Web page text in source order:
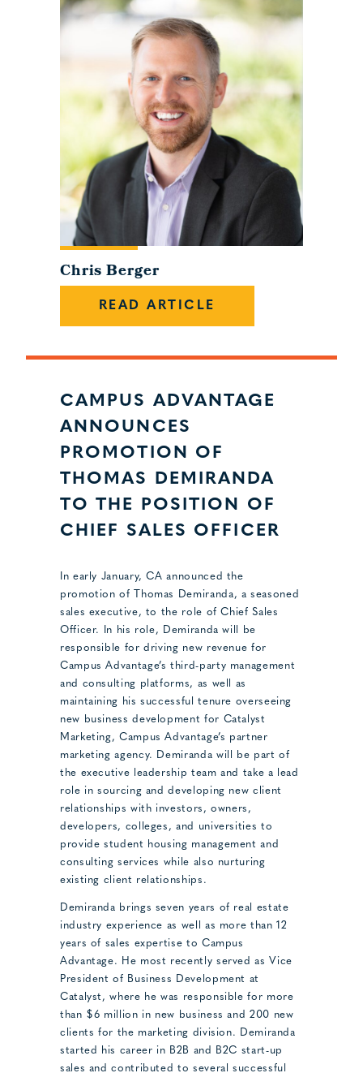
Chris Berger
READ ARTICLE
CAMPUS ADVANTAGE
ANNOUNCES
PROMOTION OF
THOMAS DEMIRANDA
TO THE POSITION OF
CHIEF SALES OFFICER
In early January, CA announced the
promotion of Thomas Demiranda, a seasoned
sales executive, to the role of Chief Sales
Officer. In his role, Demiranda will be
responsible for driving new revenue for
Campus Advantage’s third-party management
and consulting platforms, as well as
maintaining his successful tenure overseeing
new business development for Catalyst
Marketing, Campus Advantage’s partner
marketing agency. Demiranda will be part of
the executive leadership team and take a lead
role in sourcing and developing new client
relationships with investors, owners,
developers, colleges, and universities to
provide student housing management and
consulting services while also nurturing
existing client relationships.
Demiranda brings seven years of real estate
industry experience as well as more than 12
years of sales expertise to Campus
Advantage. He most recently served as Vice
President of Business Development at
Catalyst, where he was responsible for more
than $6 million in new business and 200 new
clients for the marketing division. Demiranda
started his career in B2B and B2C start-up
sales and contributed to several successful